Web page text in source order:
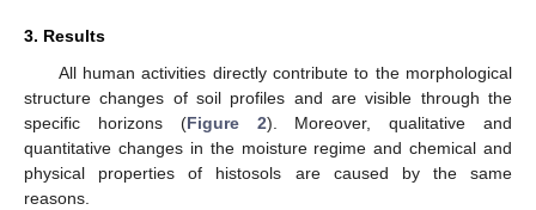
3. Results
All human activities directly contribute to the morphological
structure changes of soil profiles and are visible through the
specific horizons (Figure 2). Moreover, qualitative and
quantitative changes in the moisture regime and chemical and
physical properties of histosols are caused by the same
reasons.